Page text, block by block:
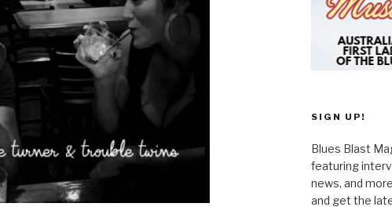
SIGN UP!
Blues Blast
featuring
news, and
and get the